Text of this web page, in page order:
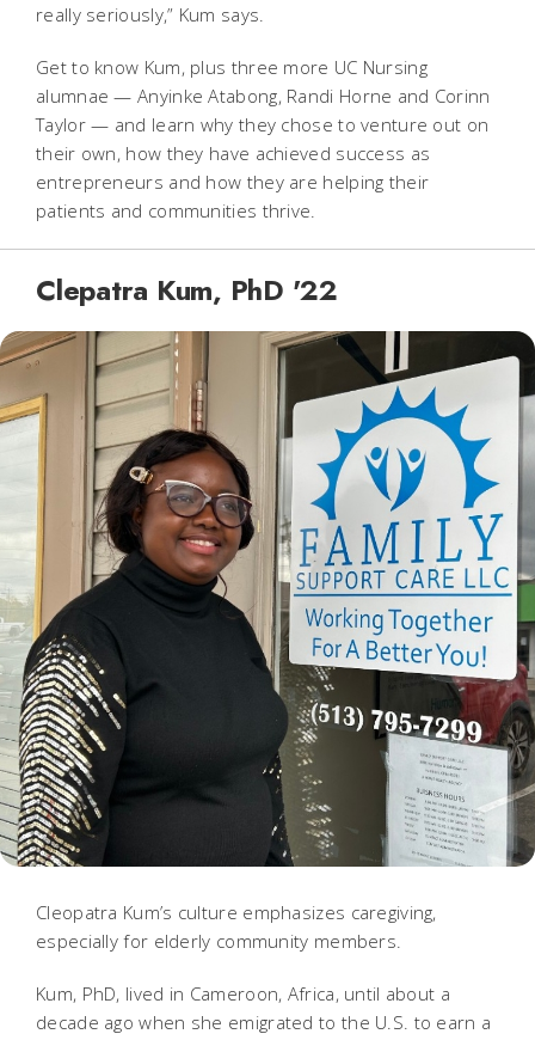
really seriously,” Kum says.
Get to know Kum, plus three more UC Nursing
alumnae — Anyinke Atabong, Randi Horne and Corinn
Taylor — and learn why they chose to venture out on
their own, how they have achieved success as
entrepreneurs and how they are helping their
patients and communities thrive.
Clepatra Kum, PhD '22
Cleopatra Kum’s culture emphasizes caregiving,
especially for elderly community members.
Kum, PhD, lived in Cameroon, Africa, until about a
decade ago when she emigrated to the U.S. to earn a